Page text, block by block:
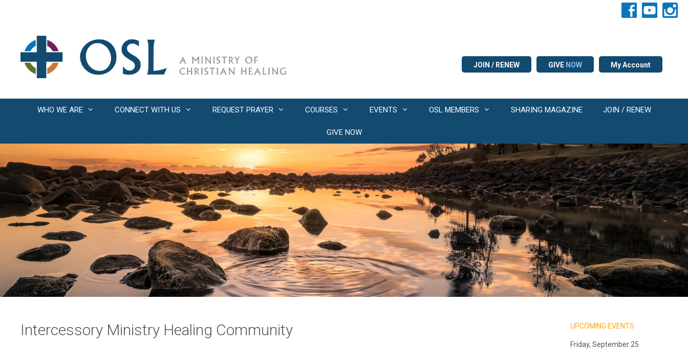
JOIN / RENEW GIVE NOW My Account
WHO WE ARE CONNECT WITH US REQUEST PRAYER COURSES EVENTS OSL MEMBERS SHARING MAGAZINE JOIN / RENEW
GIVE NOW
Intercessory Ministry Healing Community UPCOMING EVENTS
Friday, September 25